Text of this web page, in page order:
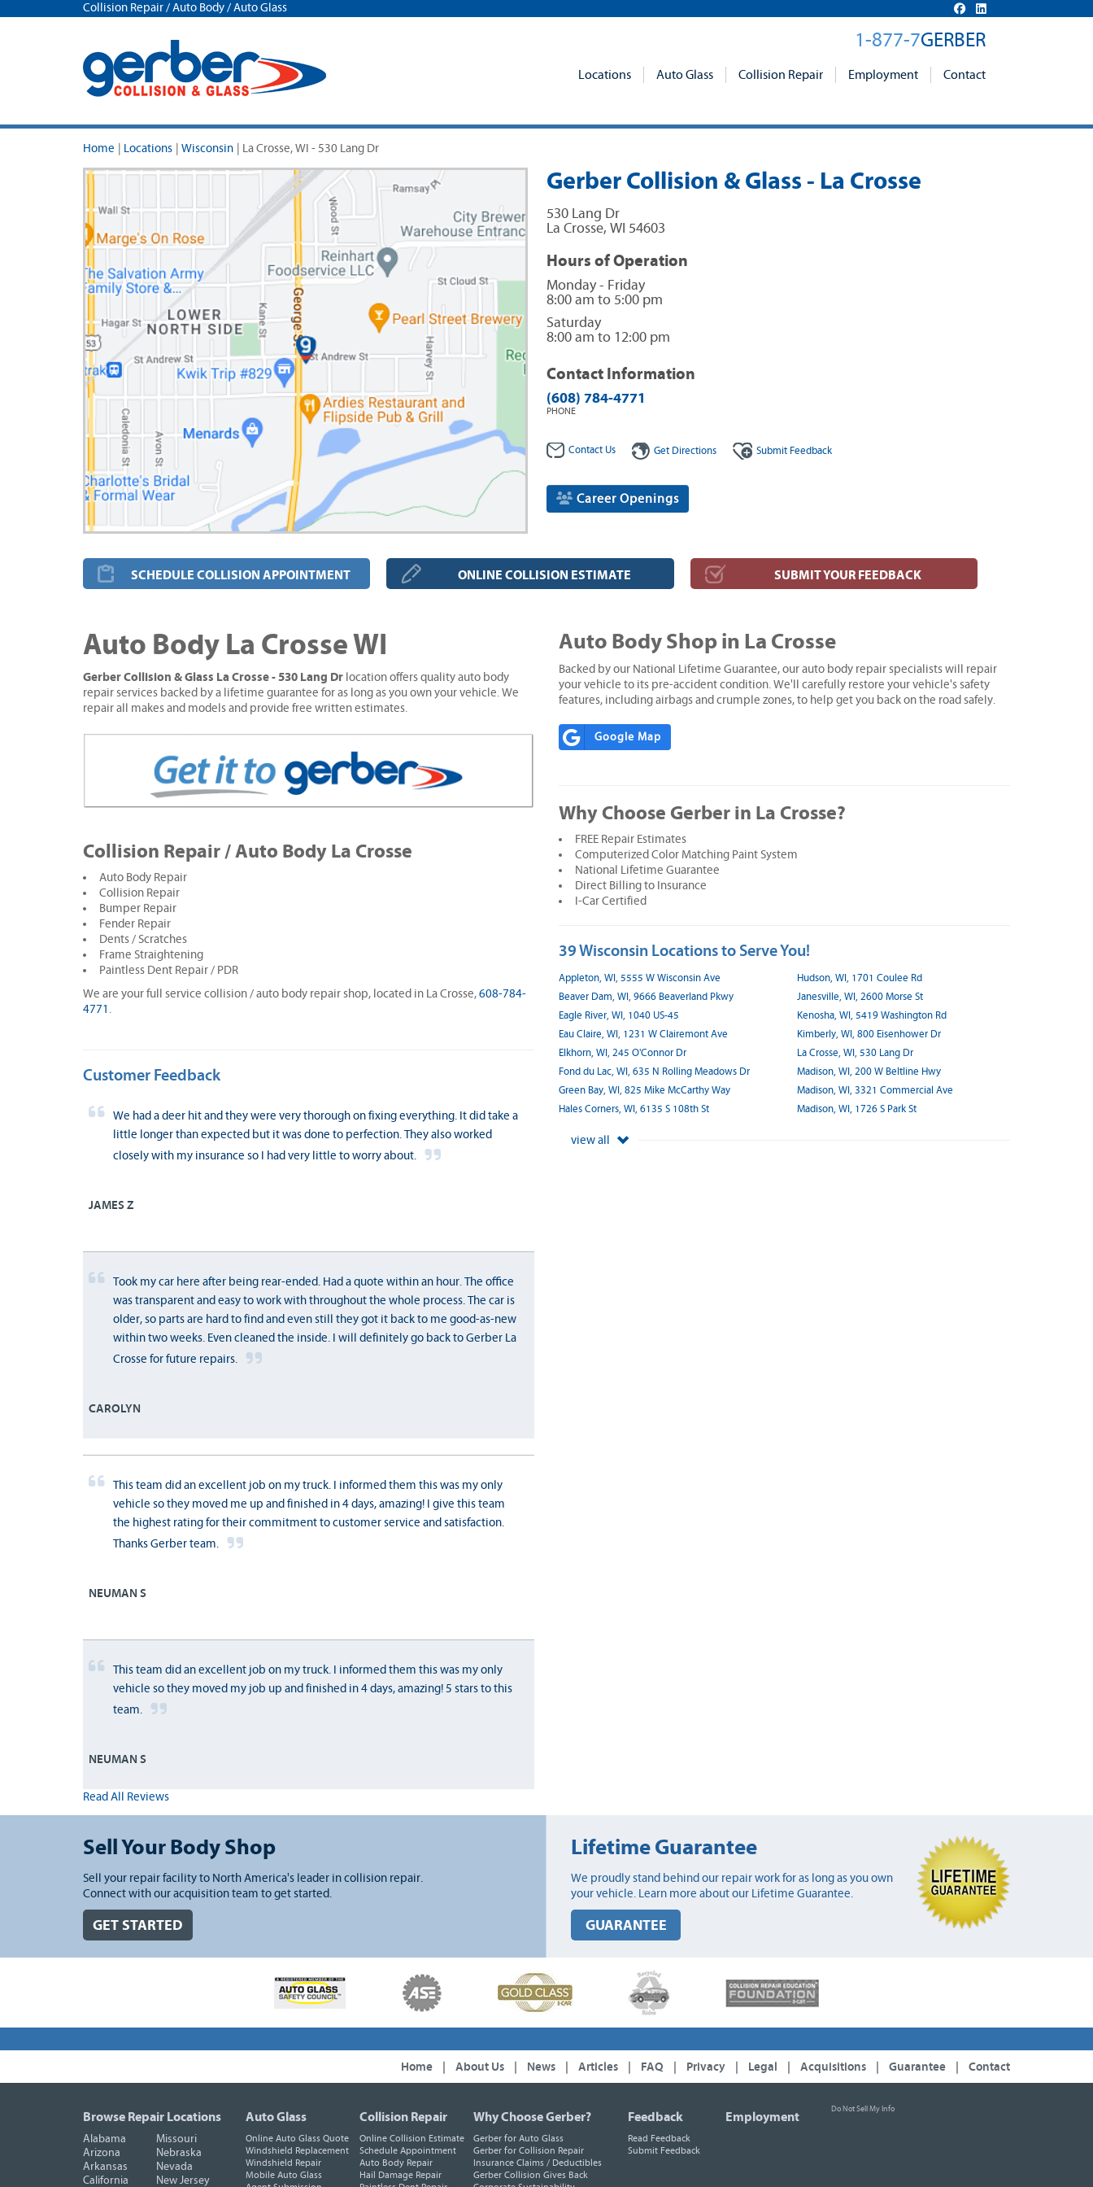
Collision Repair / Auto Body / Auto Glass
1-877-7GERBER
Locations Auto Glass Collision Repair Employment Contact
Home Locations Wisconsin La Crosse, WI - 530 Lang Dr
Gerber Collision & Glass - La Crosse
530 Lang Dr
La Crosse, WI 54603
Hours of Operation
Monday - Friday
8:00 am to 5:00 pm
Saturday
8:00 am to 12:00 pm
Contact Information
(608) 784-4771
PHONE
Contact Us Get Directions Submit Feedback
Career Openings
SCHEDULE COLLISION APPOINTMENT ONLINE COLLISION ESTIMATE SUBMIT YOUR FEEDBACK
Auto Body La Crosse WI
Gerber Collision & Glass La Crosse - 530 Lang Dr location offers quality auto body
repair services backed by a lifetime guarantee for as long as you own your vehicle. We
repair all makes and models and provide free written estimates.
Collision Repair / Auto Body La Crosse
Auto Body Repair
Collision Repair
Bumper Repair
Fender Repair
Dents / Scratches
Frame Straightening
Paintless Dent Repair / PDR
We are your full service collision / auto body repair shop, located in La Crosse, 608-784-
4771 .
Customer Feedback
We had a deer hit and they were very thorough on fixing everything. It did take a
little longer than expected but it was done to perfection. They also worked
closely with my insurance so I had very little to worry about.
JAMES Z
Took my car here after being rear-ended. Had a quote within an hour. The office
was transparent and easy to work with throughout the whole process. The car is
older, so parts are hard to find and even still they got it back to me good-as-new
within two weeks. Even cleaned the inside. I will definitely go back to Gerber La
Crosse for future repairs.
CAROLYN
This team did an excellent job on my truck. I informed them this was my only
vehicle so they moved me up and finished in 4 days, amazing! I give this team
the highest rating for their commitment to customer service and satisfaction.
Thanks Gerber team.
NEUMAN S
This team did an excellent job on my truck. I informed them this was my only
vehicle so they moved my job up and finished in 4 days, amazing! 5 stars to this
team.
NEUMAN S
Read All Reviews
Auto Body Shop in La Crosse
Backed by our National Lifetime Guarantee, our auto body repair specialists will repair
your vehicle to its pre-accident condition. We'll carefully restore your vehicle's safety
features, including airbags and crumple zones, to help get you back on the road safely.
Google Map
Why Choose Gerber in La Crosse?
FREE Repair Estimates
Computerized Color Matching Paint System
National Lifetime Guarantee
Direct Billing to Insurance
I-Car Certified
39 Wisconsin Locations to Serve You!
Appleton, WI, 5555 W Wisconsin Ave
Beaver Dam, WI, 9666 Beaverland Pkwy
Eagle River, WI, 1040 US-45
Eau Claire, WI, 1231 W Clairemont Ave
Elkhorn, WI, 245 O'Connor Dr
Fond du Lac, WI, 635 N Rolling Meadows Dr
Green Bay, WI, 825 Mike McCarthy Way
Hales Corners, WI, 6135 S 108th St
Hudson, WI, 1701 Coulee Rd
Janesville, WI, 2600 Morse St
Kenosha, WI, 5419 Washington Rd
Kimberly, WI, 800 Eisenhower Dr
La Crosse, WI, 530 Lang Dr
Madison, WI, 200 W Beltline Hwy
Madison, WI, 3321 Commercial Ave
Madison, WI, 1726 S Park St
view all
Sell Your Body Shop
Sell your repair facility to North America's leader in collision repair.
Connect with our acquisition team to get started.
GET STARTED
Lifetime Guarantee
We proudly stand behind our repair work for as long as you own
your vehicle. Learn more about our Lifetime Guarantee.
GUARANTEE
Home About Us News Articles FAQ Privacy Legal Acquisitions Guarantee Contact
Browse Repair Locations
Alabama
Arizona
Arkansas
California
Missouri
Nebraska
Nevada
New Jersey
Auto Glass
Online Auto Glass Quote
Windshield Replacement
Windshield Repair
Mobile Auto Glass
Collision Repair
Online Collision Estimate
Schedule Appointment
Auto Body Repair
Hail Damage Repair
Why Choose Gerber?
Gerber for Auto Glass
Gerber for Collision Repair
Insurance Claims / Deductibles
Gerber Collision Gives Back
Feedback
Read Feedback
Submit Feedback
Employment
Do Not Sell My Info